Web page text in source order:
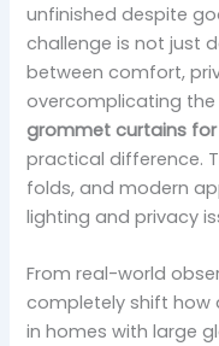
unfinished despite
challenge is not just
between comfort,
overcomplicating the
grommet curtains
practical difference.
folds, and modern
lighting and privacy
From real-world
completely shift how
in homes with large